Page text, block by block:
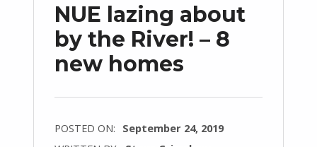
NUE lazing about
by the River! – 8
new homes
POSTED ON: September 24, 2019